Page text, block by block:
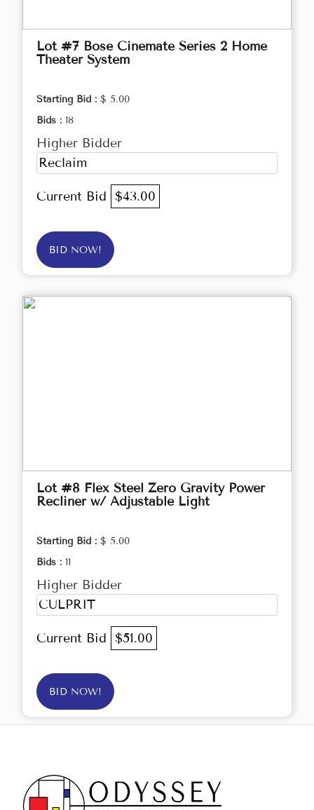
Lot #7 Bose Cinemate Series 2 Home
Theater System
Starting Bid : $ 5.00
Bids : 18
Higher Bidder
Reclaim
Current Bid $43.00
BID NOW!
Lot #8 Flex Steel Zero Gravity Power
Recliner w/ Adjustable Light
Starting Bid : $ 5.00
Bids : 11
Higher Bidder
CULPRIT
Current Bid $51.00
BID NOW!